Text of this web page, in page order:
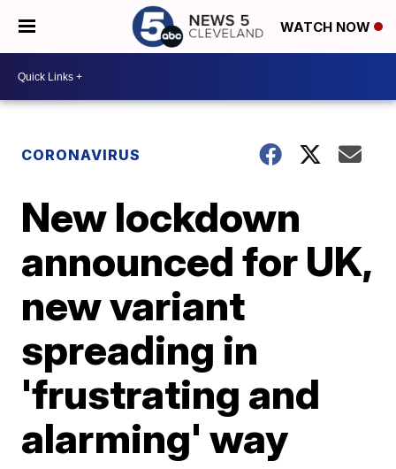
WATCH NOW
CORONAVIRUS
New lockdown
announced for UK,
new variant
spreading in
'frustrating and
alarming' way